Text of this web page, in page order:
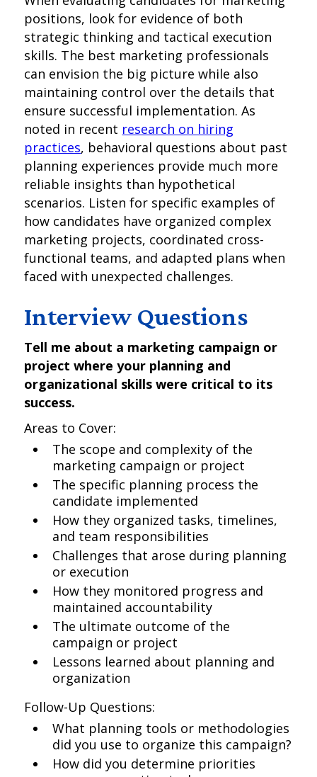
positions, look for evidence of both
strategic thinking and tactical execution
skills. The best marketing professionals
can envision the big picture while also
maintaining control over the details that
ensure successful implementation. As
noted in recent research on hiring
practices, behavioral questions about past
planning experiences provide much more
reliable insights than hypothetical
scenarios. Listen for specific examples of
how candidates have organized complex
marketing projects, coordinated cross-
functional teams, and adapted plans when
faced with unexpected challenges.
Interview Questions
Tell me about a marketing campaign or
project where your planning and
organizational skills were critical to its
success.
Areas to Cover:
The scope and complexity of the
marketing campaign or project
The specific planning process the
candidate implemented
How they organized tasks, timelines,
and team responsibilities
Challenges that arose during planning
or execution
How they monitored progress and
maintained accountability
The ultimate outcome of the
campaign or project
Lessons learned about planning and
organization
Follow-Up Questions:
What planning tools or methodologies
did you use to organize this campaign?
How did you determine priorities